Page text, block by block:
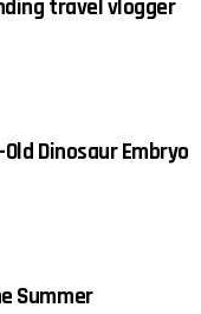
travel vlogger
Dinosaur Embryo
Summer